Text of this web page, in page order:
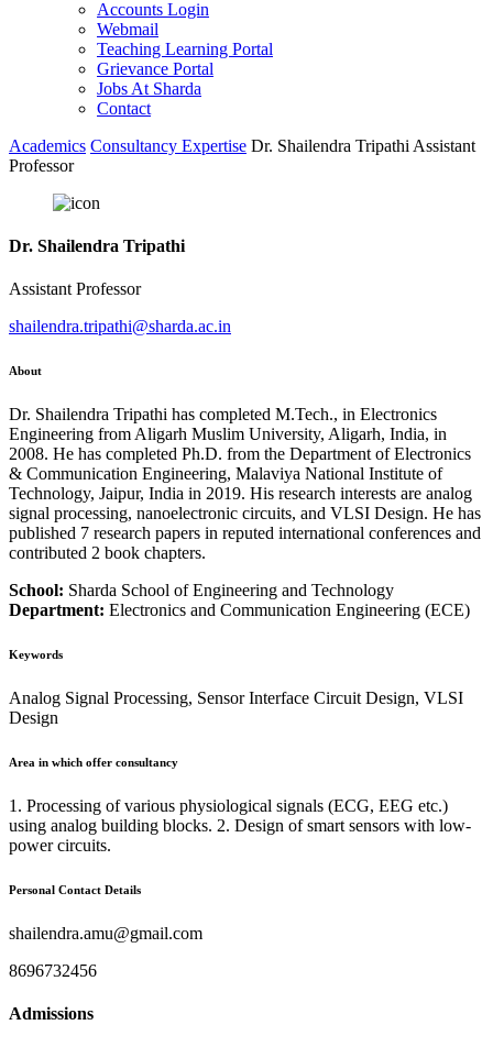
Accounts Login
Webmail
Teaching Learning Portal
Grievance Portal
Jobs At Sharda
Contact
Academics Consultancy Expertise Dr. Shailendra Tripathi Assistant
Professor
Dr. Shailendra Tripathi
Assistant Professor
shailendra.tripathi@sharda.ac.in
About
Dr. Shailendra Tripathi has completed M.Tech., in Electronics
Engineering from Aligarh Muslim University, Aligarh, India, in
2008. He has completed Ph.D. from the Department of Electronics
& Communication Engineering, Malaviya National Institute of
Technology, Jaipur, India in 2019. His research interests are analog
signal processing, nanoelectronic circuits, and VLSI Design. He has
published 7 research papers in reputed international conferences and
contributed 2 book chapters.
School: Sharda School of Engineering and Technology
Department: Electronics and Communication Engineering (ECE)
Keywords
Analog Signal Processing, Sensor Interface Circuit Design, VLSI
Design
Area in which offer consultancy
1. Processing of various physiological signals (ECG, EEG etc.)
using analog building blocks. 2. Design of smart sensors with low-
power circuits.
Personal Contact Details
shailendra.amu@gmail.com
8696732456
Admissions